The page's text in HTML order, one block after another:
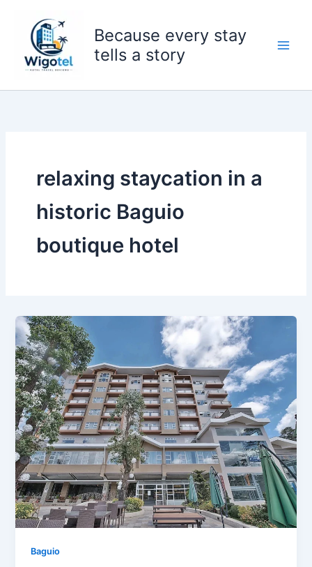
content
Because every stay
tells a story
relaxing staycation in a
historic Baguio
boutique hotel
Baguio